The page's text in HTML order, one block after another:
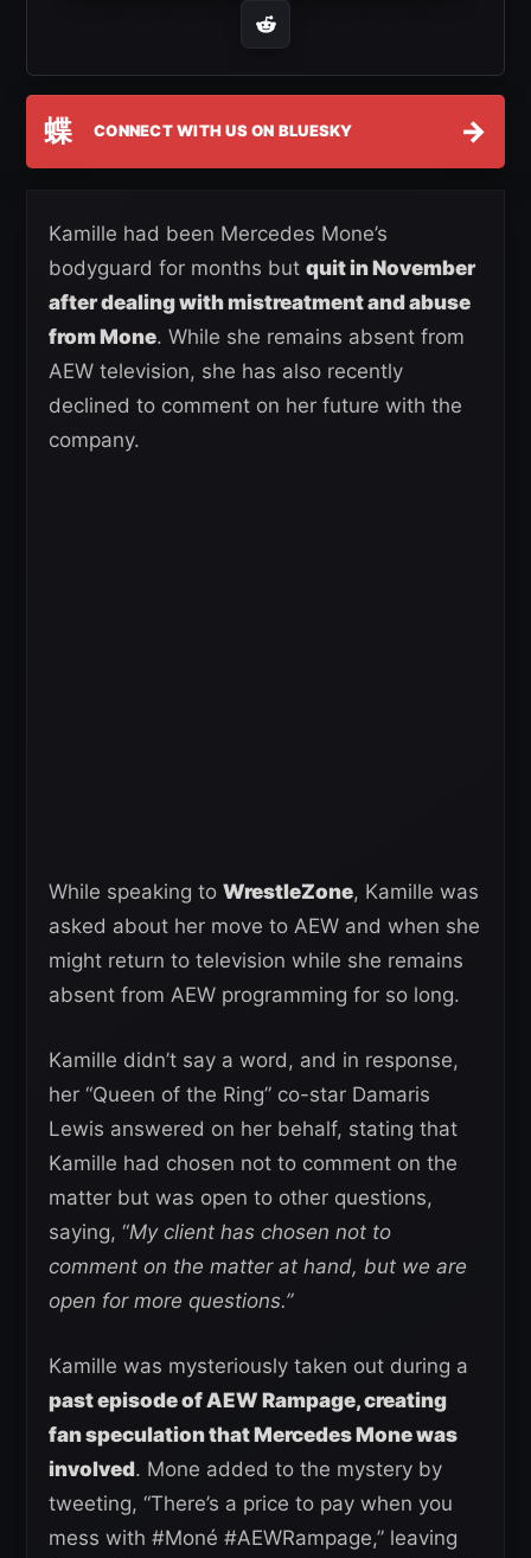
蝶 CONNECT WITH US ON BLUESKY →
Kamille had been Mercedes Mone’s
bodyguard for months but quit in November
after dealing with mistreatment and abuse
from Mone. While she remains absent from
AEW television, she has also recently
declined to comment on her future with the
company.
While speaking to WrestleZone, Kamille was
asked about her move to AEW and when she
might return to television while she remains
absent from AEW programming for so long.
Kamille didn’t say a word, and in response,
her “Queen of the Ring” co-star Damaris
Lewis answered on her behalf, stating that
Kamille had chosen not to comment on the
matter but was open to other questions,
saying, “My client has chosen not to
comment on the matter at hand, but we are
open for more questions.”
Kamille was mysteriously taken out during a
past episode of AEW Rampage, creating
fan speculation that Mercedes Mone was
involved. Mone added to the mystery by
tweeting, “There’s a price to pay when you
mess with #Moné #AEWRampage,” leaving